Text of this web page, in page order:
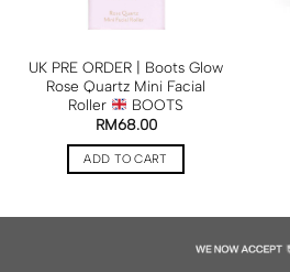
UK PRE ORDER | Boots Glow
Rose Quartz Mini Facial
Roller
BOOTS
RM68.00
ADD TO CART